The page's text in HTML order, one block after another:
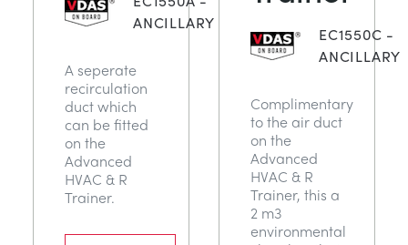
ТЕРМОДИНАМИКИ
RENEWABLE ENERGY
UTILITIES
ANCILLARY
A seperate
recirculation
duct which
can be fitted
on the
Advanced
HVAC & R
Trainer.
EC1550C -
ANCILLARY
Complimentary
to the air duct
on the
Advanced
HVAC & R
Trainer, this a
2 m3
environmental